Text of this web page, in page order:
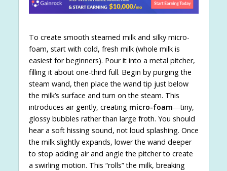
To create smooth steamed milk and silky micro-
foam, start with cold, fresh milk (whole milk is
easiest for beginners). Pour it into a metal pitcher,
filling it about one-third full. Begin by purging the
steam wand, then place the wand tip just below
the milk’s surface and turn on the steam. This
introduces air gently, creating micro-foam—tiny,
glossy bubbles rather than large froth. You should
hear a soft hissing sound, not loud splashing. Once
the milk slightly expands, lower the wand deeper
to stop adding air and angle the pitcher to create
a swirling motion. This “rolls” the milk, breaking